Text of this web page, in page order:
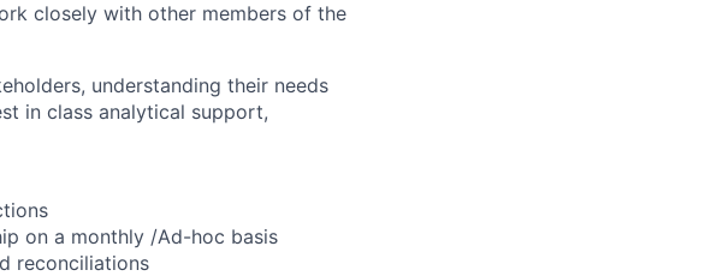
closely with other members of the
understanding their needs
in class analytical support,
on a monthly /Ad-hoc basis
reconciliations